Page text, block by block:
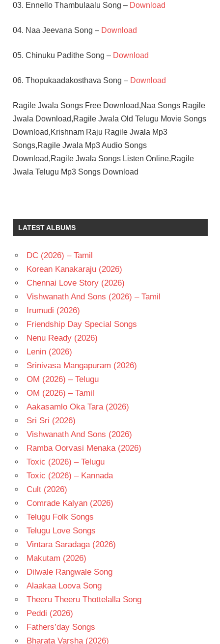
03. Ennello Thambulaalu Song – Download
04. Naa Jeevana Song – Download
05. Chinuku Padithe Song – Download
06. Thopukaadakosthava Song – Download
Ragile Jwala Songs Free Download,Naa Songs Ragile
Jwala Download,Ragile Jwala Old Telugu Movie Songs
Download,Krishnam Raju Ragile Jwala Mp3
Songs,Ragile Jwala Mp3 Audio Songs
Download,Ragile Jwala Songs Listen Online,Ragile
Jwala Telugu Mp3 Songs Download
CHAKRAVARTHY
RAO
KRISHNAM
- 1981
TELUGU
- T
LATEST ALBUMS
DC (2026) – Tamil
Korean Kanakaraju (2026)
Chennai Love Story (2026)
Vishwanath And Sons (2026) – Tamil
Irumudi (2026)
Friendship Day Special Songs
Nenu Ready (2026)
Lenin (2026)
Srinivasa Mangapuram (2026)
OM (2026) – Telugu
OM (2026) – Tamil
Aakasamlo Oka Tara (2026)
Sri Sri (2026)
Vishwanath And Sons (2026)
Ramba Oorvasi Menaka (2026)
Toxic (2026) – Telugu
Toxic (2026) – Kannada
Cult (2026)
Comrade Kalyan (2026)
Telugu Folk Songs
Telugu Love Songs
Vintara Saradaga (2026)
Makutam (2026)
Dilwale Rangwale Song
Alaakaa Loova Song
Theeru Theeru Thottelalla Song
Peddi (2026)
Fathers’day Songs
Bharata Varsha (2026)